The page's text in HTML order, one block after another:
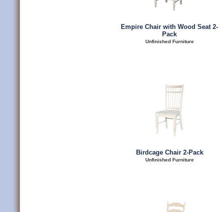
Empire Chair with Wood Seat 2-
Pack
Unfinished Furniture
Birdcage Chair 2-Pack
Unfinished Furniture